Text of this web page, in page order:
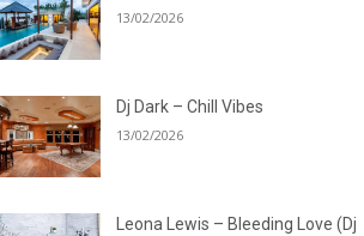
13/02/2026
Dj Dark – Chill Vibes
13/02/2026
Leona Lewis – Bleeding Love (Dj